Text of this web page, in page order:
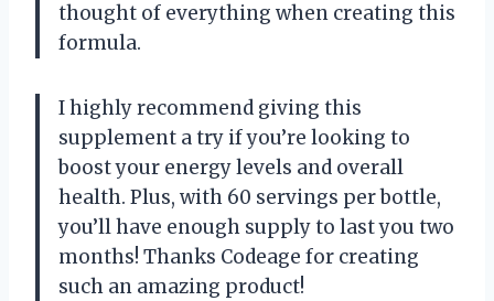
thought of everything when creating this
formula.
I highly recommend giving this
supplement a try if you’re looking to
boost your energy levels and overall
health. Plus, with 60 servings per bottle,
you’ll have enough supply to last you two
months! Thanks Codeage for creating
such an amazing product!